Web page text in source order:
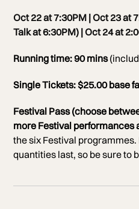
Oct 22 at 7:30PM | Oct 23 at
Talk at6:30PM) | Oct 24 at
Running time: 90 mins
Single Tickets: $25.00 base
Festival Pass (choose
more Festival performances
the six Festival
quantities last, so be sure to